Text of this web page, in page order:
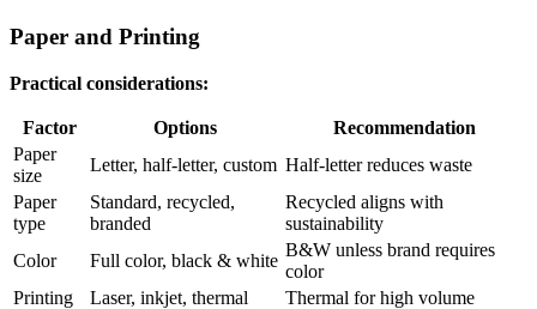
Paper and Printing
Practical considerations:
Factor Options
Recommendation
Paper
size
Letter, half-letter, custom Half-letter reduces waste
Paper
type
Standard, recycled,
branded
Recycled aligns with
sustainability
Color
Full color, black & white
B&W unless brand requires
color
Printing
Laser, inkjet, thermal Thermal for high volume